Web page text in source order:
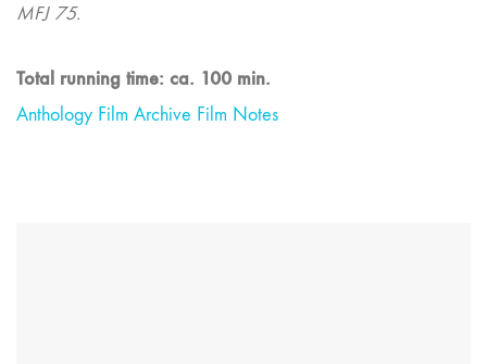
MFJ 75.
Total running time: ca. 100 min.
Anthology Film Archive Film Notes